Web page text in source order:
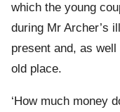
which the young
during Mr Archer’s
present and, as
old place.
‘How much money